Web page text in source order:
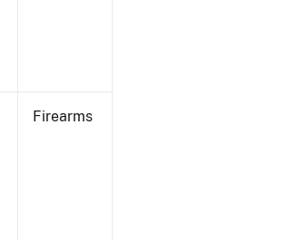
Firearms